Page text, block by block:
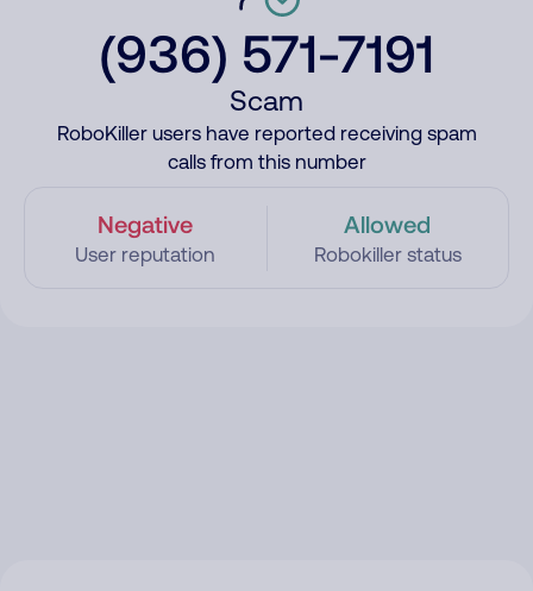
(936) 571-7191
Scam
RoboKiller users have reported receiving spam
calls from this number
Negative
User reputation
Allowed
Robokiller status